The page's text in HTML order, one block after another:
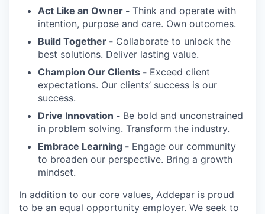
Act Like an Owner - Think and operate with
intention, purpose and care. Own outcomes.
Build Together - Collaborate to unlock the
best solutions. Deliver lasting value.
Champion Our Clients - Exceed client
expectations. Our clients’ success is our
success.
Drive Innovation - Be bold and unconstrained
in problem solving. Transform the industry.
Embrace Learning - Engage our community
to broaden our perspective. Bring a growth
mindset.
In addition to our core values, Addepar is proud
to be an equal opportunity employer. We seek to